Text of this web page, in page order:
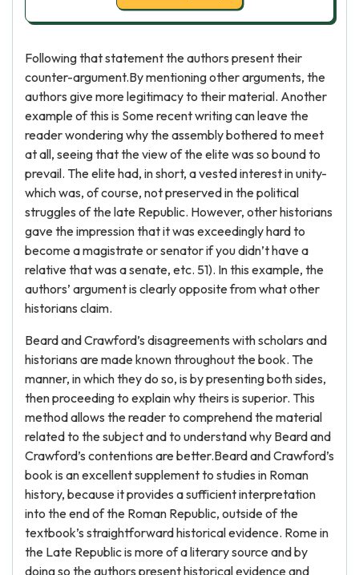
Following that statement the authors present their
counter-argument.By mentioning other arguments, the
authors give more legitimacy to their material. Another
example of this is Some recent writing can leave the
reader wondering why the assembly bothered to meet
at all, seeing that the view of the elite was so bound to
prevail. The elite had, in short, a vested interest in unity-
which was, of course, not preserved in the political
struggles of the late Republic. However, other historians
gave the impression that it was exceedingly hard to
become a magistrate or senator if you didn’t have a
relative that was a senate, etc. 51). In this example, the
authors’ argument is clearly opposite from what other
historians claim.
Beard and Crawford’s disagreements with scholars and
historians are made known throughout the book. The
manner, in which they do so, is by presenting both sides,
then proceeding to explain why theirs is superior. This
method allows the reader to comprehend the material
related to the subject and to understand why Beard and
Crawford’s contentions are better.Beard and Crawford’s
book is an excellent supplement to studies in Roman
history, because it provides a sufficient interpretation
into the end of the Roman Republic, outside of the
textbook’s straightforward historical evidence. Rome in
the Late Republic is more of a literary source and by
doing so the authors present historical evidence and